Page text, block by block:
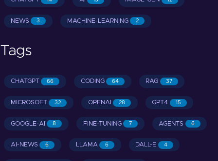
NEWS 3 MACHINE-LEARNING 2
Tags
CHATGPT 66 CODING 64 RAG 37
MICROSOFT 32 OPENAI 28 GPT4 15
GOOGLE-AI 8 FINE-TUNING 7 AGENTS 6
AI-NEWS 6 LLAMA 6 DALL-E 4